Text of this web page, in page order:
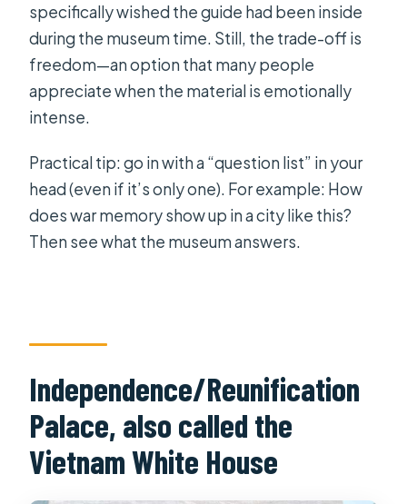
specifically wished the guide had been inside
during the museum time. Still, the trade-off is
freedom—an option that many people
appreciate when the material is emotionally
intense.
Practical tip: go in with a “question list” in your
head (even if it’s only one). For example: How
does war memory show up in a city like this?
Then see what the museum answers.
Independence/Reunification
Palace, also called the
Vietnam White House